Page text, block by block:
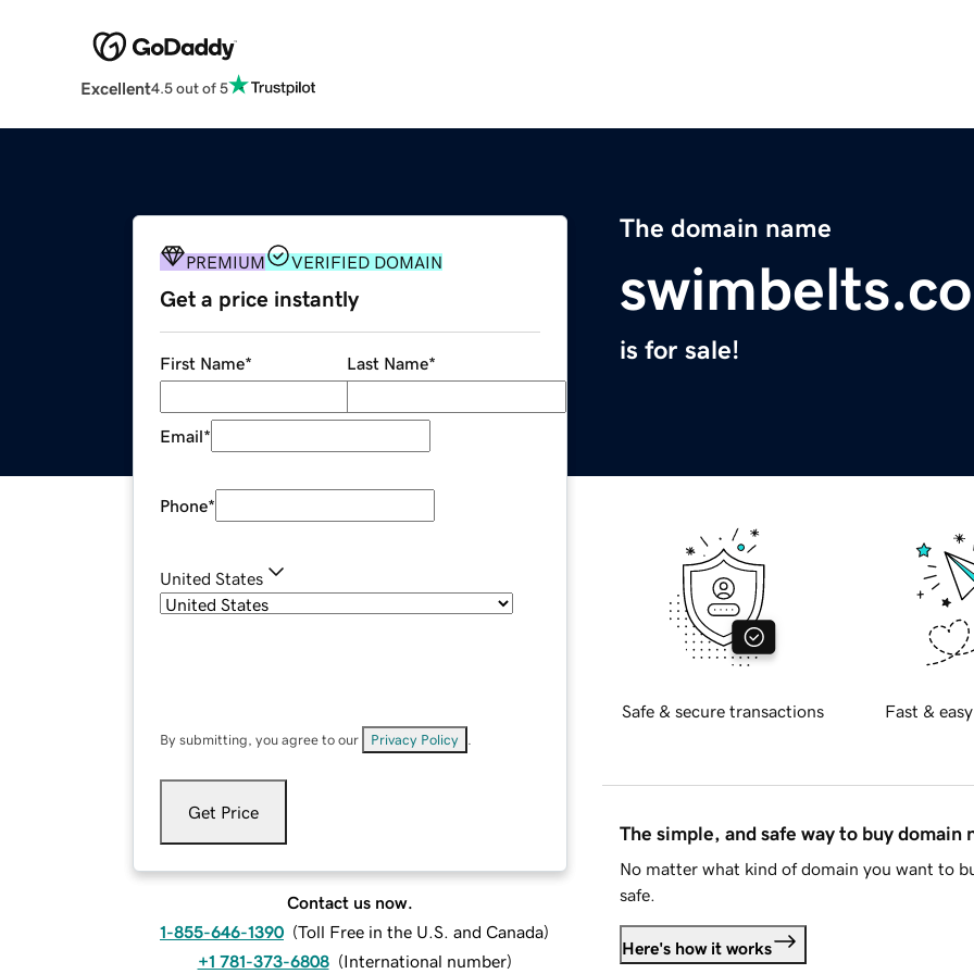
Excellent4.5 out of 5
The domain name
is for sale!
PREMIUM VERIFIED DOMAIN
Get a price instantly
First Name* Last Name*
Email*
Phone*
United States
By submitting, you agree to our Privacy Policy
Get Price
Contact us now.
1-855-646-1390 (Toll Free in the U.S. and Canada)
+1 781-373-6808 (International number)
Safe & secure transactions Fast &
The simple, and safe way to buy domain
No matter what kind of domain you want to
safe.
Here's how it works